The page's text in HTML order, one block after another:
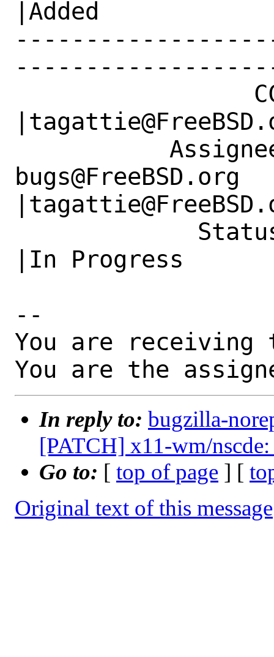
|Added
bugs@FreeBSD.org
|In Progress
--
You are receiving
You are the
In reply to: bugzilla-
[PATCH] x11-wm/
Go to: [ top of page ] [
Original text of this message